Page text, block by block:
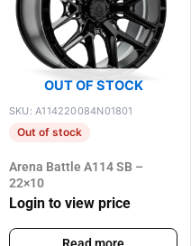
OUT OF STOCK
SKU: A114220084N01801
Out of stock
Arena Battle A114 SB –
22×10
Login to view price